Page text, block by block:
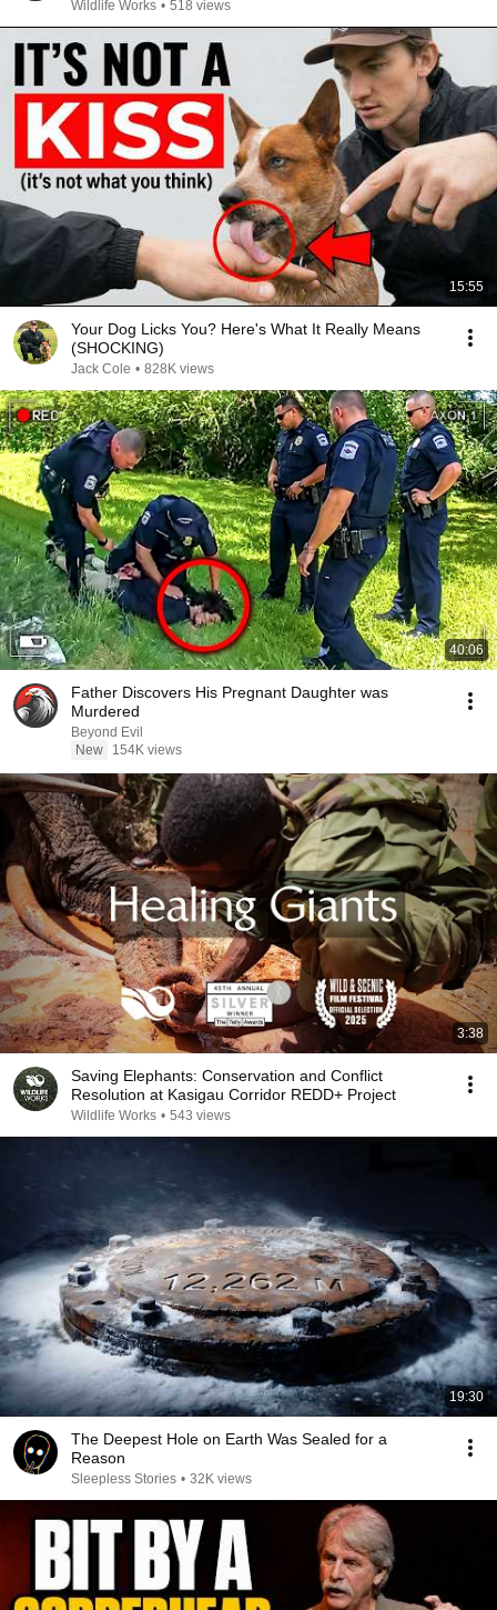
Wildlife Works • 518 views
15:55
Your Dog Licks You? Here's What It Really Means
(SHOCKING)
Jack Cole • 828K views
40:06
Father Discovers His Pregnant Daughter was
Murdered
Beyond Evil
New
154K views
3:38
Saving Elephants: Conservation and Conflict
Resolution at Kasigau Corridor REDD+ Project
Wildlife Works • 543 views
19:30
The Deepest Hole on Earth Was Sealed for a
Reason
Sleepless Stories • 32K views